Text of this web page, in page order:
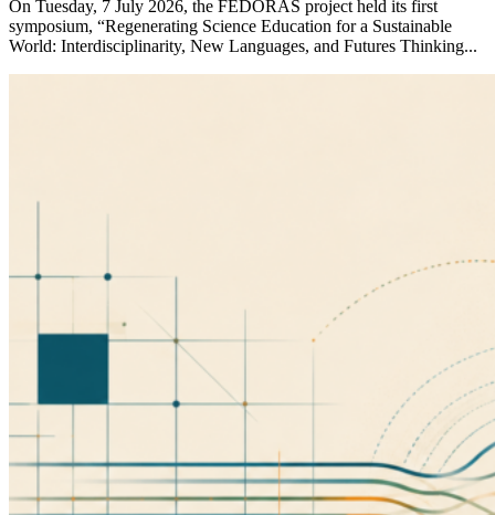
On Tuesday, 7 July 2026, the FEDORAS project held its first
symposium, “Regenerating Science Education for a Sustainable
World: Interdisciplinarity, New Languages, and Futures Thinking...